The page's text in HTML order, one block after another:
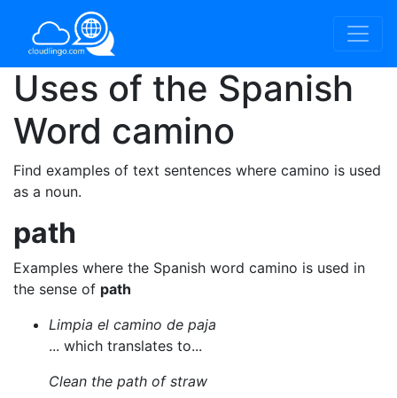
Uses of the Spanish
Word camino
Find examples of text sentences where camino is used
as a noun.
path
Examples where the Spanish word camino is used in
the sense of path
Limpia el camino de paja
... which translates to...
Clean the path of straw